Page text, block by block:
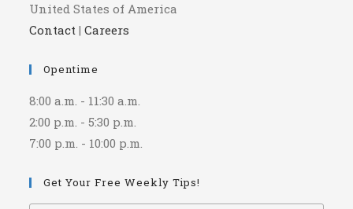
United States of America
Contact |Careers
Opentime
8:00 a.m. - 11:30 a.m.
2:00 p.m. - 5:30 p.m.
7:00 p.m. - 10:00 p.m.
Get Your Free Weekly Tips!